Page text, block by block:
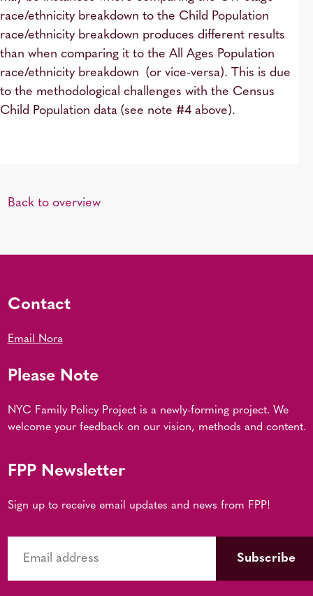
race/ethnicity breakdown to the Child Population
race/ethnicity breakdown produces different results
than when comparing it to the All Ages Population
race/ethnicity breakdown (or vice-versa). This is due
to the methodological challenges with the Census
Child Population data (see note #4 above).
Back to overview
Contact
Email Nora
Please Note
NYC Family Policy Project is a newly-forming project. We
welcome your feedback on our vision, methods and content.
FPP Newsletter
Sign up to receive email updates and news from FPP!